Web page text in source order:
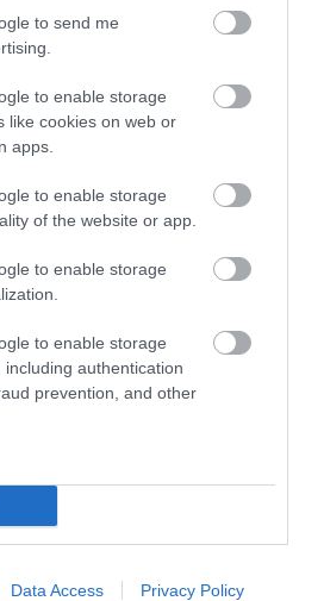
to send me
to enable storage
like cookies on web or
apps.
to enable storage
of the website or app.
to enable storage
to enable storage
including authentication
prevention, and other
Data Access Privacy Policy